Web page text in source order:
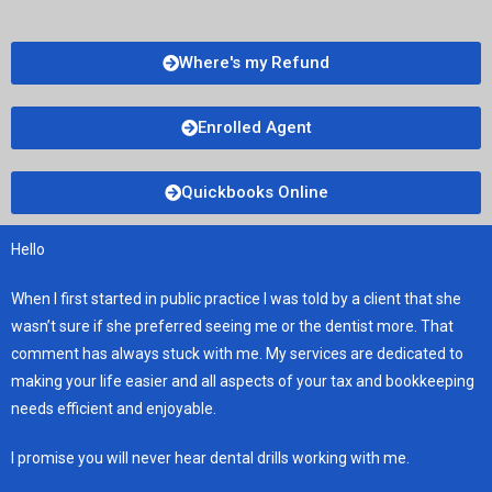
Where's my Refund
Enrolled Agent
Quickbooks Online
Hello
When I first started in public practice I was told by a client that she
wasn’t sure if she preferred seeing me or the dentist more. That
comment has always stuck with me. My services are dedicated to
making your life easier and all aspects of your tax and bookkeeping
needs efficient and enjoyable.
I promise you will never hear dental drills working with me.